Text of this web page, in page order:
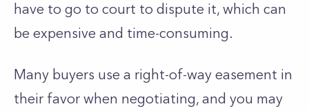
have to go to court to dispute it, which can
be expensive and time-consuming.
Many buyers use a right-of-way easement in
their favor when negotiating, and you may